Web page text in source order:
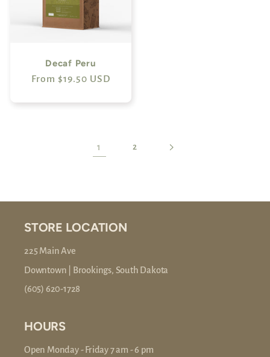
Decaf Peru
Regular
From $19.50 USD
1 2
STORE LOCATION
225 Main Ave
Downtown | Brookings, South Dakota
(605) 620-1728
HOURS
Open Monday - Friday 7 am - 6 pm